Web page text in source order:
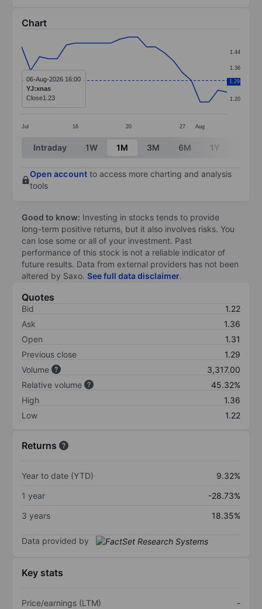
Chart
Line chart with 24 data points.
The chart has 1 X axis displaying categories.
The chart has 1 Y axis displaying values. Data ranges
Jul 16 20 27 Aug
1.20
1.28
1.36
1.44
1.29
06-Aug-2026 16:00
YJ:xnas
Close1.23
End of interactive chart.
Intraday 1W 1M 3M 6M 1Y
Open account to access more charting and analysis
tools
Good to know: Investing in stocks tends to provide
long-term positive returns, but it also involves risks. You
can lose some or all of your investment. Past
performance of this stock is not a reliable indicator of
future results. Data from external providers has not been
altered by Saxo. See full data disclaimer.
Quotes
Bid
1.22
Ask
1.36
Open
1.31
Previous close
1.29
Volume
3,317.00
Relative volume
45.32%
High
1.36
Low
1.22
Returns
Year to date (YTD)
9.32%
1 year
-28.73%
3 years
18.35%
Data provided by
Key stats
Price/earnings (LTM)
-